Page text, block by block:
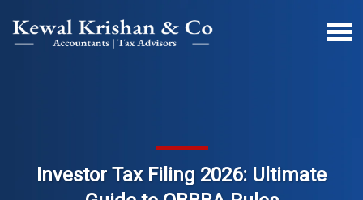
Investor Tax Filing 2026: Ultimate